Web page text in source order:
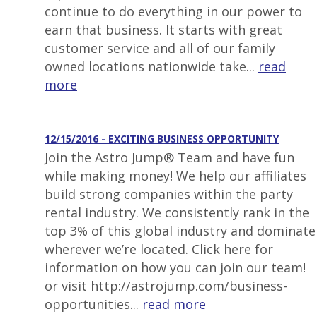
continue to do everything in our power to
earn that business. It starts with great
customer service and all of our family
owned locations nationwide take... read
more
12/15/2016 - EXCITING BUSINESS OPPORTUNITY
Join the Astro Jump® Team and have fun
while making money! We help our affiliates
build strong companies within the party
rental industry. We consistently rank in the
top 3% of this global industry and dominate
wherever we’re located. Click here for
information on how you can join our team!
or visit http://astrojump.com/business-
opportunities... read more